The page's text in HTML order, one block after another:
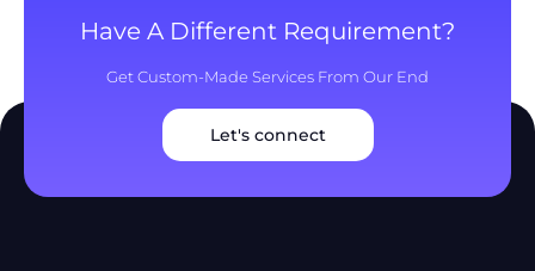
Have A Different Requirement?
Get Custom-Made Services From Our End
Let's connect